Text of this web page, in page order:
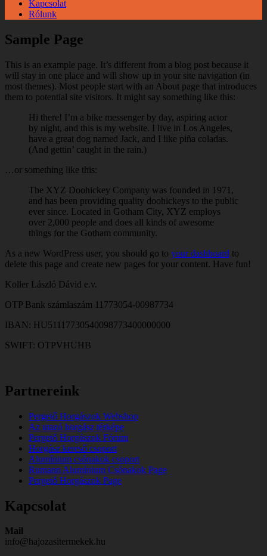
Kapcsolat
Rólunk
Sample Page
This is an example page. It’s different from a blog post because it
will stay in one place and will show up in your site navigation (in
most themes). Most people start with an About page that introduces
them to potential site visitors. It might say something like this:
Hi there! I’m a bike messenger by day, aspiring actor
by night, and this is my website. I live in Los Angeles,
have a great dog named Jack, and I like piña coladas.
(And gettin’ caught in the rain.)
…or something like this:
The XYZ Doohickey Company was founded in 1971,
and has been providing quality doohickeys to the public
ever since. Located in Gotham City, XYZ employs
over 2,000 people and does all kinds of awesome
things for the Gotham community.
As a new WordPress user, you should go to your dashboard to
delete this page and create new pages for your content. Have fun!
Koller László Dávid e.v.
OTP Bank számlaszám 11773054-00987734
IBAN: HU51117730540098773400000000
SWIFT: OTPVHUHB
Partnereink
Pergető Horgászok Webshop
Az utazó horgász térképe
Pergető Horgászok Fórum
Horgász kereső csoport
Alumínium csónakok csoport
Rumann Alumínium Csónakok Page
Pergető Horgászok Page
Kapcsolat
Mail
info@hajozasitermekek.hu